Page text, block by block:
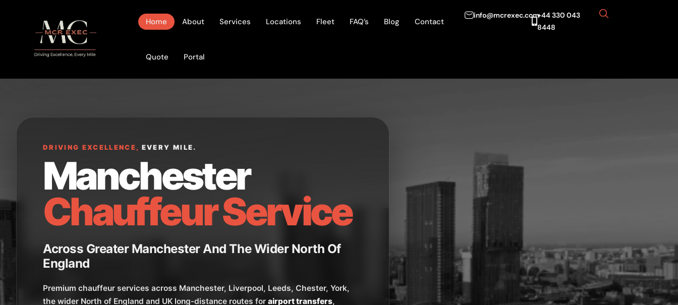
Home About Services Locations Fleet FAQ’s Blog Contact
Quote Portal
info@mcrexec.com+44 330 043
8448
DRIVING EXCELLENCE, EVERY MILE.
Manchester
Chauffeur Service
Across Greater Manchester And The Wider North Of
England
Premium chauffeur services across Manchester, Liverpool, Leeds, Chester, York,
the wider North of England and UK long-distance routes for airport transfers,